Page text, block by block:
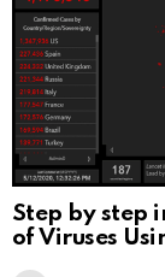
Step by step
of Viruses